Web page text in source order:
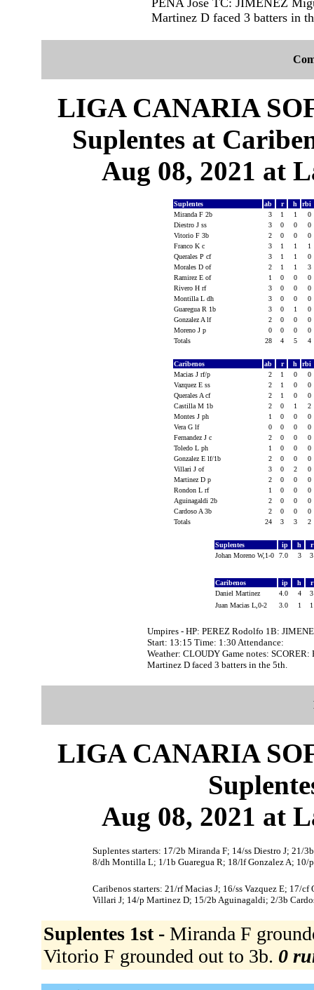
Martinez D faced 3 batters in
LIGA CANARIA
Suplentes at
Aug 08, 2021 at
Suplentes ab r h
rbi
Miranda F 2b
3 1 1
0
Diestro J ss
3 0 0
0
Vitorio F 3b
2 0 0
0
Franco K c
3 1 1
1
Querales P cf
3 1 1
0
Morales D of
2 1 1
3
Ramirez E of
1 0 0
0
Rivero H rf
3 0 0
0
Montilla L dh
3 0 0
0
Guaregua R 1b
3 0 1
0
Gonzalez A lf
2 0 0
0
Moreno J p
0 0 0
0
Totals
28 4 5 4
Caribenos ab r h
rbi
Macias J rf/p
2 1 0
0
Vazquez E ss
2 1 0
0
Querales A cf
2 1 0
0
Castilla M 1b
2 0 1
2
Montes J ph
1 0 0
0
Vera G lf
0 0 0
0
Fernandez J c
2 0 0
0
Toledo L ph
1 0 0
0
Gonzalez E lf/1b
2 0 0
0
Villari J of
3 0 2
0
Martinez D p
2 0 0
0
Rondon L rf
1 0 0
0
Aguinagaldi 2b
2 0 0
0
Cardoso A 3b
2 0 0
0
Totals
24 3 3 2
Suplentes ip h
Johan Moreno W,1-0
7.0 3
Caribenos ip h
Daniel Martinez
4.0 4
Juan Macias L,0-2
3.0 1
Umpires - HP: PEREZ Rodolfo 1B:
Start: 13:15 Time: 1:30 Attendance:
Weather: CLOUDY Game notes:
Martinez D faced 3 batters in the 5th.
LIGA CANARIA
Aug 08, 2021 at
Suplentes starters: 17/2b Miranda F; 14/ss Diestro J; 21/
8/dh Montilla L; 1/1b Guaregua R; 18/lf Gonzalez A; 10/
Caribenos starters: 21/rf Macias J; 16/ss Vazquez E; 17/
Villari J; 14/p Martinez D; 15/2b Aguinagaldi; 2/3b
Suplentes 1st - Miranda F
Vitorio F grounded out to 3b. 0